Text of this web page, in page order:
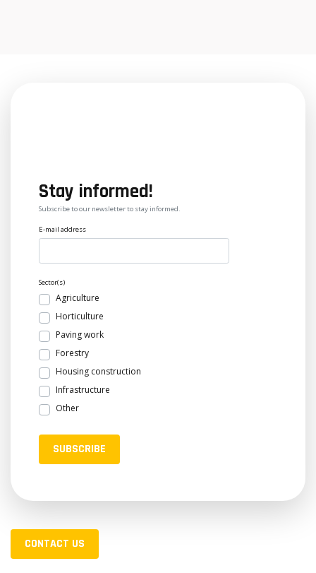
Stay informed!
Subscribe to our newsletter to stay informed.
E-mail address
Sector(s)
Agriculture
Horticulture
Paving work
Forestry
Housing construction
Infrastructure
Other
SUBSCRIBE
CONTACT US